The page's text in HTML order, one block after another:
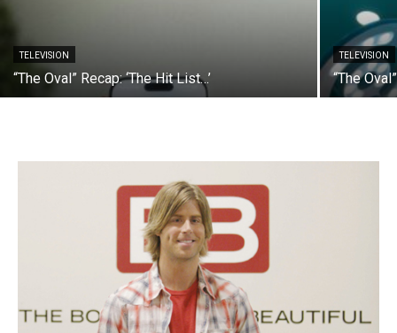
TELEVISION
“The Oval” Recap: ‘The Hit List…’
TELEVISION
“The